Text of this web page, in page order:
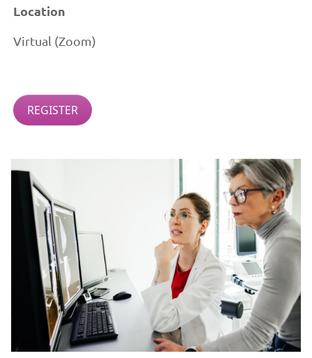
Location
Virtual (Zoom)
REGISTER